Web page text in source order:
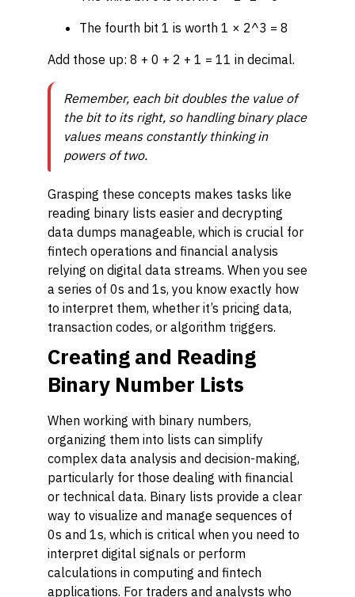
The fourth bit 1 is worth 1 × 2^3 = 8
Add those up: 8 + 0 + 2 + 1 = 11 in decimal.
Remember, each bit doubles the value of
the bit to its right, so handling binary place
values means constantly thinking in
powers of two.
Grasping these concepts makes tasks like
reading binary lists easier and decrypting
data dumps manageable, which is crucial for
fintech operations and financial analysis
relying on digital data streams. When you see
a series of 0s and 1s, you know exactly how
to interpret them, whether it’s pricing data,
transaction codes, or algorithm triggers.
Creating and Reading
Binary Number Lists
When working with binary numbers,
organizing them into lists can simplify
complex data analysis and decision-making,
particularly for those dealing with financial
or technical data. Binary lists provide a clear
way to visualize and manage sequences of
0s and 1s, which is critical when you need to
interpret digital signals or perform
calculations in computing and fintech
applications. For traders and analysts who